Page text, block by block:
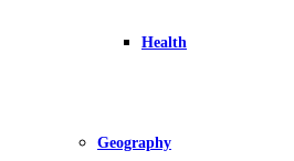
Health
Geography